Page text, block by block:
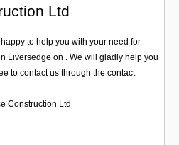
Ltd
to help you with your need for
Liversedge on . We will gladly help you
to contact us through the contact
Construction Ltd